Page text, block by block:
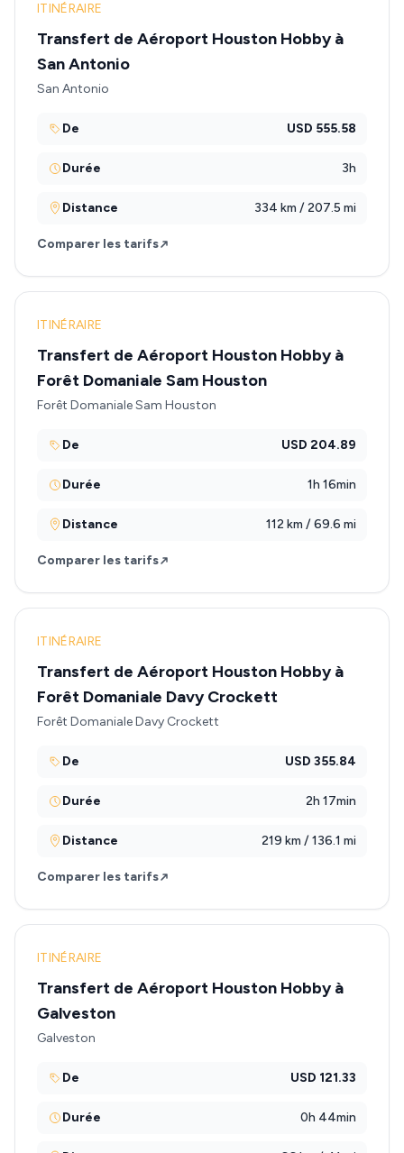
ITINÉRAIRE
Transfert de Aéroport Houston Hobby à
San Antonio
San Antonio
De USD 555.58
Durée 3h
Distance 334 km / 207.5 mi
Comparer les tarifs
ITINÉRAIRE
Transfert de Aéroport Houston Hobby à
Forêt Domaniale Sam Houston
Forêt Domaniale Sam Houston
De USD 204.89
Durée 1h 16min
Distance 112 km / 69.6 mi
Comparer les tarifs
ITINÉRAIRE
Transfert de Aéroport Houston Hobby à
Forêt Domaniale Davy Crockett
Forêt Domaniale Davy Crockett
De USD 355.84
Durée 2h 17min
Distance 219 km / 136.1 mi
Comparer les tarifs
ITINÉRAIRE
Transfert de Aéroport Houston Hobby à
Galveston
Galveston
De USD 121.33
Durée 0h 44min